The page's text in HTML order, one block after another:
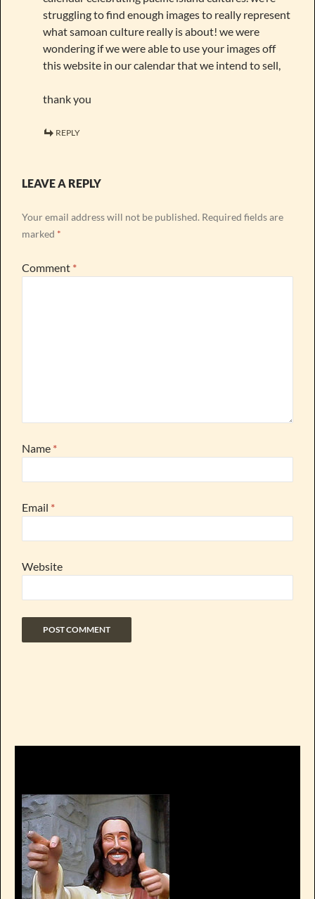
struggling to find enough images to really represent
what samoan culture really is about! we were
wondering if we were able to use your images off
this website in our calendar that we intend to sell,
thank you
REPLY
LEAVE A REPLY
Your email address will not be published. Required fields are
marked *
Comment *
Name *
Email *
Website